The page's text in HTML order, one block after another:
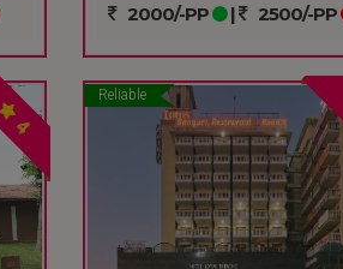
2000/-PP | 2500/-PP
4
Reliable